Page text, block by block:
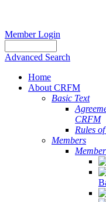
Member Login
Advanced Search
Home
About CRFM
Basic Text
CRFM
Rules
Members